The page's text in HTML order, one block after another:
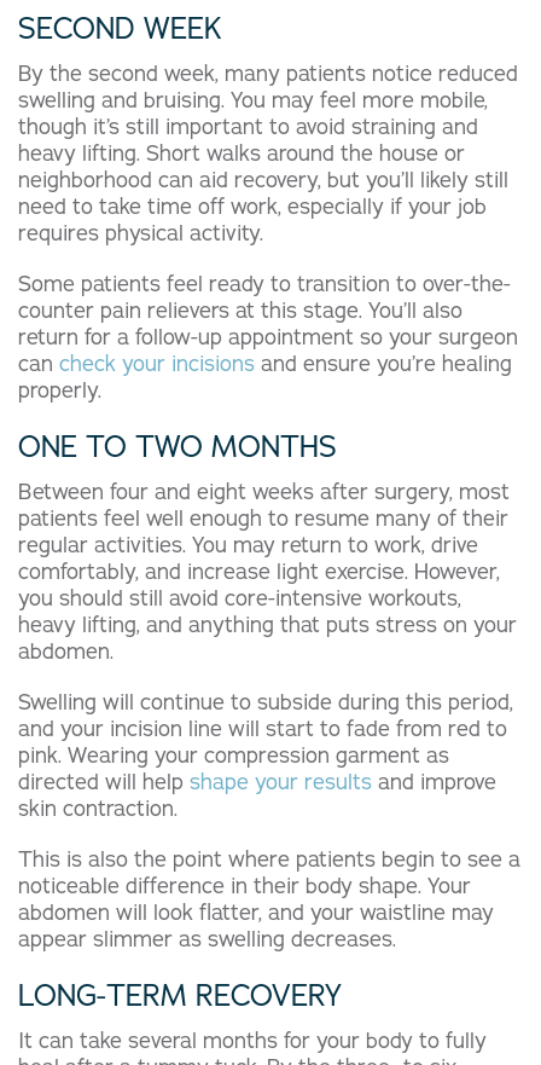
SECOND WEEK
By the second week, many patients notice reduced
swelling and bruising. You may feel more mobile,
though it’s still important to avoid straining and
heavy lifting. Short walks around the house or
neighborhood can aid recovery, but you’ll likely still
need to take time off work, especially if your job
requires physical activity.
Some patients feel ready to transition to over-the-
counter pain relievers at this stage. You’ll also
return for a follow-up appointment so your surgeon
can check your incisions and ensure you’re healing
properly.
ONE TO TWO MONTHS
Between four and eight weeks after surgery, most
patients feel well enough to resume many of their
regular activities. You may return to work, drive
comfortably, and increase light exercise. However,
you should still avoid core-intensive workouts,
heavy lifting, and anything that puts stress on your
abdomen.
Swelling will continue to subside during this period,
and your incision line will start to fade from red to
pink. Wearing your compression garment as
directed will help shape your results and improve
skin contraction.
This is also the point where patients begin to see a
noticeable difference in their body shape. Your
abdomen will look flatter, and your waistline may
appear slimmer as swelling decreases.
LONG-TERM RECOVERY
It can take several months for your body to fully